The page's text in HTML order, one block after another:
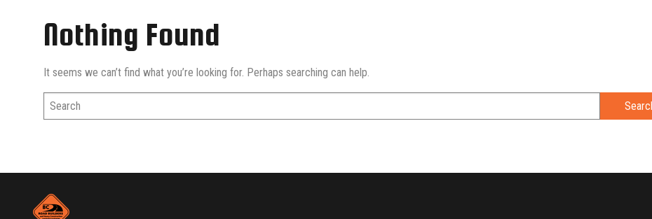
Nothing Found
It seems we can’t find what you’re looking for. Perhaps searching can help.